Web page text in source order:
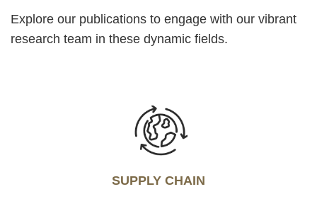
Explore our publications to engage with our vibrant
research team in these dynamic fields.
SUPPLY CHAIN